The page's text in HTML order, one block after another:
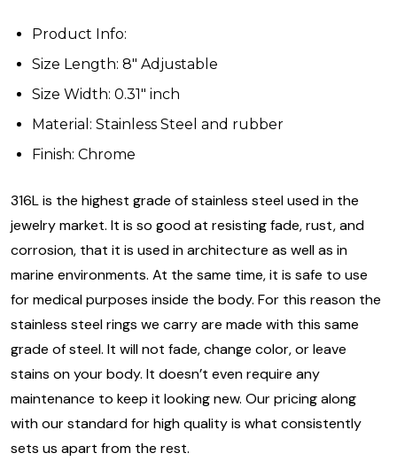
Product Info:
Size Length: 8" Adjustable
Size Width: 0.31" inch
Material: Stainless Steel and rubber
Finish: Chrome
316L is the highest grade of stainless steel used in the
jewelry market. It is so good at resisting fade, rust, and
corrosion, that it is used in architecture as well as in
marine environments. At the same time, it is safe to use
for medical purposes inside the body. For this reason the
stainless steel rings we carry are made with this same
grade of steel. It will not fade, change color, or leave
stains on your body. It doesn’t even require any
maintenance to keep it looking new. Our pricing along
with our standard for high quality is what consistently
sets us apart from the rest.